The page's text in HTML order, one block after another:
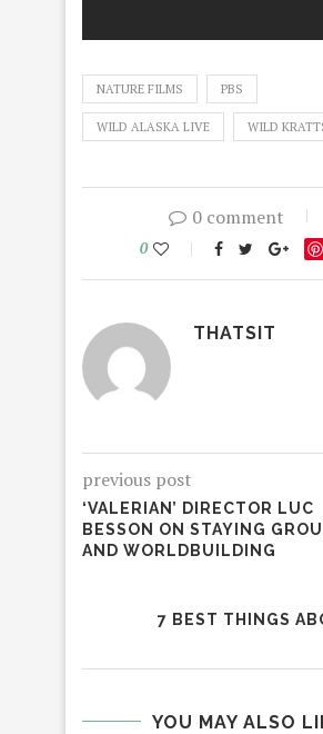
NATURE FILMS PBS
WILD ALASKA LIVE WILD
0 comment
0
THATSIT
previous post
‘VALERIAN’ DIRECTOR LUC
BESSON ON STAYING
AND WORLDBUILDING
7 BEST THINGS
YOU MAY ALSO